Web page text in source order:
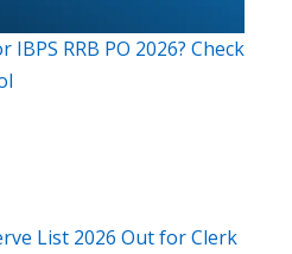
RRB PO 2026? Check
List 2026 Out for Clerk